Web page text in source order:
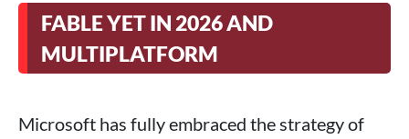
FABLE YET IN 2026 AND
MULTIPLATFORM
Microsoft has fully embraced the strategy of